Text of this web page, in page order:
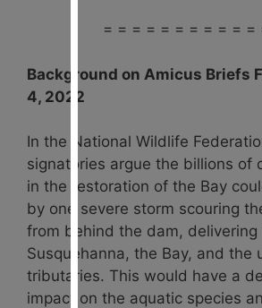
= = = = = = = = = = =
Background on Amicus Briefs
4, 2022
In the National Wildlife
signatories argue the billions of
in the restoration of the Bay
by one severe storm scouring
from behind the dam,
Susquehanna, the Bay, and the
tributaries. This would have a
impact on the aquatic species